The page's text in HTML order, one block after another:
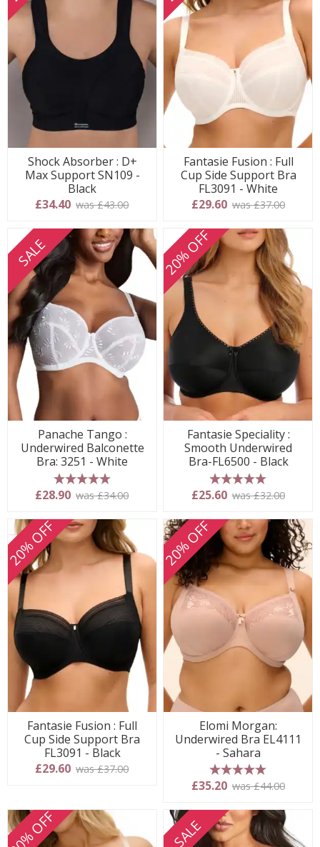
Shock Absorber : D+
Max Support SN109 -
Black
£34.40 was £43.00
Fantasie Fusion : Full
Cup Side Support Bra
FL3091 - White
£29.60 was £37.00
SALE
Panache Tango :
Underwired Balconette
Bra: 3251 - White
5 stars
£28.90 was £34.00
20% OFF
Fantasie Speciality :
Smooth Underwired
Bra-FL6500 - Black
5 stars
£25.60 was £32.00
20% OFF
Fantasie Fusion : Full
Cup Side Support Bra
FL3091 - Black
£29.60 was £37.00
20% OFF
Elomi Morgan:
Underwired Bra EL4111
- Sahara
5 stars
£35.20 was £44.00
20% OFF SALE